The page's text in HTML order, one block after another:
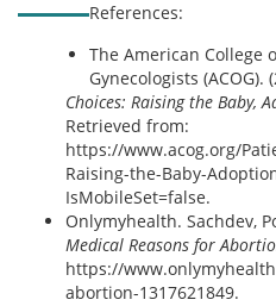
References:
The American College
Gynecologists (ACOG).
Choices: Raising the Baby,
Retrieved from:
https://www.acog.org/
Raising-the-Baby-
IsMobileSet=false.
Onlymyhealth. Sachdev,
Medical Reasons for
https://
abortion-1317621849.